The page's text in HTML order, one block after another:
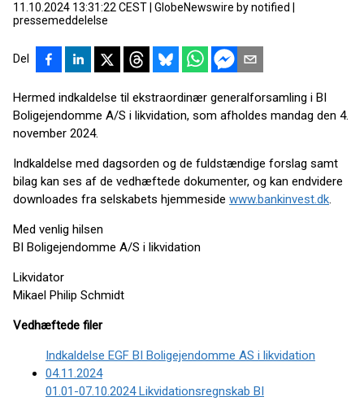
11.10.2024 13:31:22 CEST GlobeNewswire by notified
pressemeddelelse
Del
Hermed indkaldelse til ekstraordinær generalforsamling i BI
Boligejendomme A/S i likvidation, som afholdes mandag den 4.
november 2024.
Indkaldelse med dagsorden og de fuldstændige forslag samt
bilag kan ses af de vedhæftede dokumenter, og kan endvidere
downloades fra selskabets hjemmeside www.bankinvest.dk.
Med venlig hilsen
BI Boligejendomme A/S i likvidation
Likvidator
Mikael Philip Schmidt
Vedhæftede filer
Indkaldelse EGF BI Boligejendomme AS i likvidation
04.11.2024
01.01-07.10.2024 Likvidationsregnskab BI